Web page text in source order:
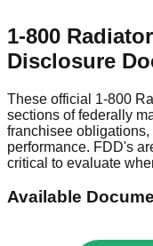
1-800
Disclosure
These official 1-800
sections of federally
franchisee
performance. FDD's
critical to evaluate
Available